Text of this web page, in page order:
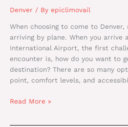
Denver / By epiclimovail
When choosing to come to
arriving by plane. When you arrive
International Airport, the first
encounter is, how do you want to
destination? There are so many
point, comfort levels, and
Read More »